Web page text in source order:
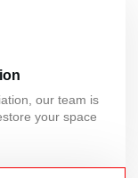
our team is
your space